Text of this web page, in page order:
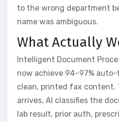
to the wrong department
name was ambiguous.
What Actually
Intelligent Document
now achieve 94–97%
clean, printed fax content.
arrives, AI classifies the
lab result, prior auth,